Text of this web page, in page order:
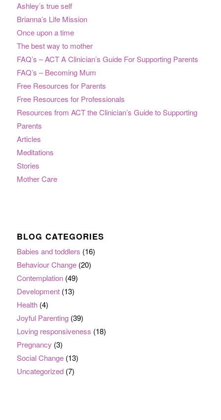
Ashley’s true self
Brianna’s Life Mission
Once upon a time
The best way to mother
FAQ’s – ACT A Clinician’s Guide For Supporting Parents
FAQ’s – Becoming Mum
Free Resources for Parents
Free Resources for Professionals
Resources from ACT the Clinician’s Guide to Supporting
Parents
Articles
Meditations
Stories
Mother Care
BLOG CATEGORIES
Babies and toddlers (16)
Behaviour Change(20)
Contemplation(49)
Development(13)
Health(4)
Joyful Parenting(39)
Loving responsiveness (18)
Pregnancy (3)
Social Change(13)
Uncategorized(7)